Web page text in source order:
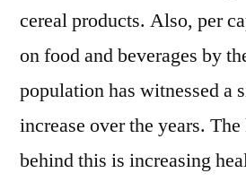
cereal products. Also, per
on food and beverages by
population has witnessed a
increase over the years.
behind this is increasing